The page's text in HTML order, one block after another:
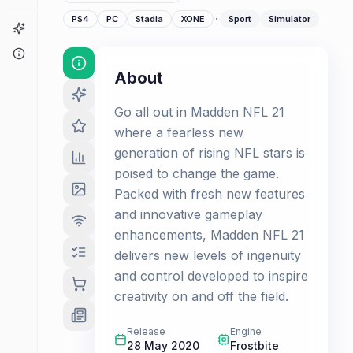
Game Finder
PS4 PC Stadia XONE · Sport Simulator
About
Go all out in Madden NFL 21
where a fearless new
generation of rising NFL stars is
poised to change the game.
Packed with fresh new features
and innovative gameplay
enhancements, Madden NFL 21
delivers new levels of ingenuity
and control developed to inspire
creativity on and off the field.
Release
28 May 2020
Engine
Frostbite